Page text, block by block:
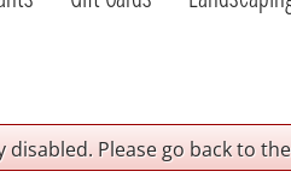
Please go back to the